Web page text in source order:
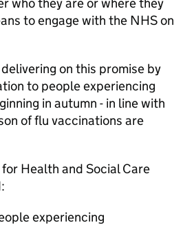
to engage with the NHS on
on this promise by
to people experiencing
in autumn - in line with
of flu vaccinations are
Health and Social Care
experiencing